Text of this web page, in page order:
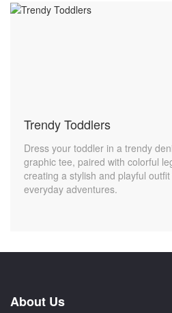
Trendy Toddlers
Dress your toddler in a trendy
graphic tee, paired with colorful
creating a stylish and playful
everyday adventures.
About Us